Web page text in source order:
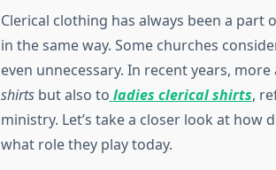
Clerical clothing has always been a
in the same way. Some churches
even unnecessary. In recent years,
shirtsbut also to ladies clerical shirts,
ministry. Let’s take a closer look at
what role they play today.